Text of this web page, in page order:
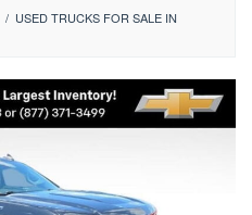
/ USED TRUCKS FOR SALE IN